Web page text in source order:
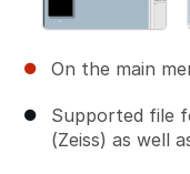
On the main
Supported file
(Zeiss) as well